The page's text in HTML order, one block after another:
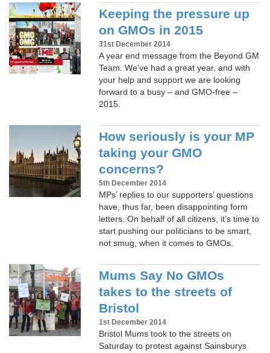
Keeping the pressure up
on GMOs in 2015
31st December 2014
A year end message from the Beyond GM
Team. We’ve had a great year, and with
your help and support we are looking
forward to a busy – and GMO-free –
2015.
How seriously is your MP
taking your GMO
concerns?
5th December 2014
MPs’ replies to our supporters’ questions
have, thus far, been disappointing form
letters. On behalf of all citizens, it’s time to
start pushing our politicians to be smart,
not smug, when it comes to GMOs.
Mums Say No GMOs
takes to the streets of
Bristol
1st December 2014
Bristol Mums took to the streets on
Saturday to protest against Sainsburys